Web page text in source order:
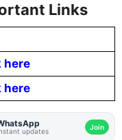
Links
here
here
updates Join